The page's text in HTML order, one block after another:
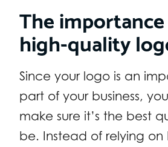
The
high-quality
Since your logo is an
part of your business,
make sure it’s the best
be. Instead of relying on